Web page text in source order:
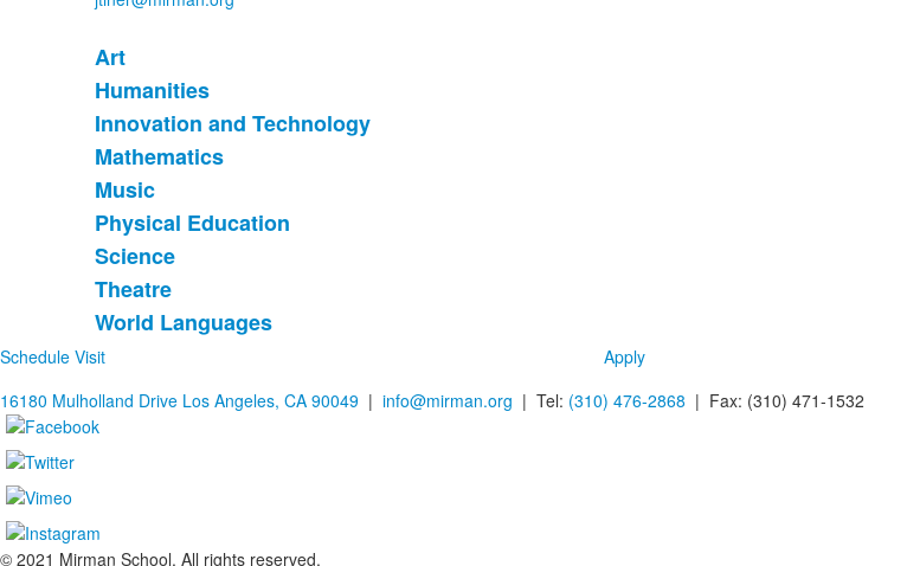
List
of
9
items.
Art
Humanities
Innovation and Technology
Mathematics
Music
Physical Education
Science
Theatre
World Languages
Schedule Visit Apply
16180 Mulholland Drive Los Angeles, CA 90049 | info@mirman.org | Tel: (310) 476-2868 | Fax: (310) 471-1532
© 2021 Mirman School. All rights reserved.